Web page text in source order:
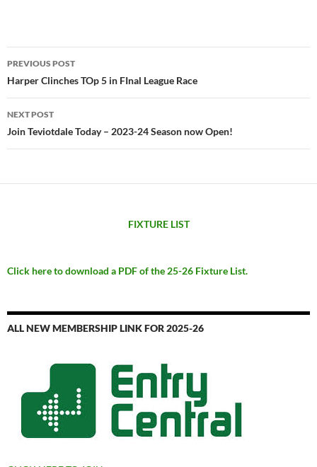
Post
navigation
PREVIOUS POST
Harper Clinches TOp 5 in FInal League Race
NEXT POST
Join Teviotdale Today – 2023-24 Season now Open!
FIXTURE LIST
Click here to download a PDF of the 25-26 Fixture List.
ALL NEW MEMBERSHIP LINK FOR 2025-26